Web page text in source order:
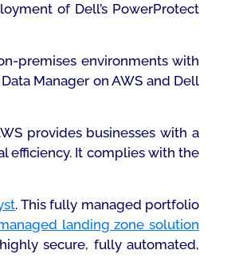
of Dell’s PowerProtect
premises environments with
Manager on AWS and Dell
provides businesses with a
efficiency. It complies with the
. This fully managed portfolio
landing zone solution
secure, fully automated,